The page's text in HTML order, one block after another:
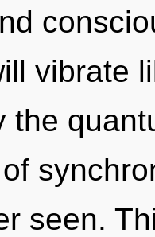
vibrate
the
seen.